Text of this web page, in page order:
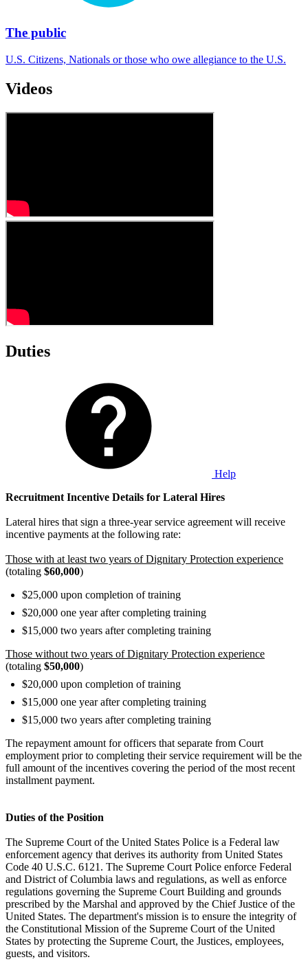
The public
U.S. Citizens, Nationals or those who owe allegiance to the U.S.
Videos
Duties
Help
Recruitment Incentive Details for Lateral Hires
Lateral hires that sign a three-year service agreement will receive
incentive payments at the following rate:
Those with at least two years of Dignitary Protection experience
(totaling $60,000)
$25,000 upon completion of training
$20,000 one year after completing training
$15,000 two years after completing training
Those without two years of Dignitary Protection experience
(totaling $50,000)
$20,000 upon completion of training
$15,000 one year after completing training
$15,000 two years after completing training
The repayment amount for officers that separate from Court
employment prior to completing their service requirement will be the
full amount of the incentives covering the period of the most recent
installment payment.
Duties of the Position
The Supreme Court of the United States Police is a Federal law
enforcement agency that derives its authority from United States
Code 40 U.S.C. 6121. The Supreme Court Police enforce Federal
and District of Columbia laws and regulations, as well as enforce
regulations governing the Supreme Court Building and grounds
prescribed by the Marshal and approved by the Chief Justice of the
United States. The department's mission is to ensure the integrity of
the Constitutional Mission of the Supreme Court of the United
States by protecting the Supreme Court, the Justices, employees,
guests, and visitors.